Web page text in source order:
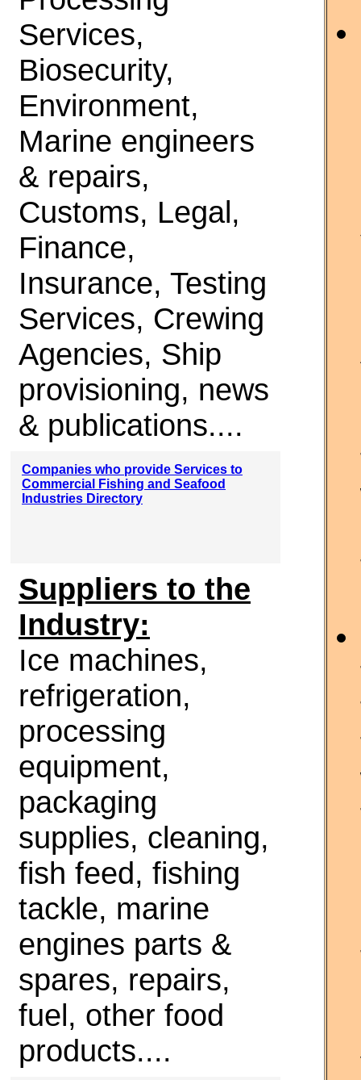
Services,
Biosecurity,
Environment,
Marine engineers
& repairs,
Customs, Legal,
Finance,
Insurance, Testing
Services, Crewing
Agencies, Ship
provisioning, news
& publications....
Companies who provide Services to
Commercial Fishing and Seafood
Industries Directory
Suppliers to the
Industry:
Ice machines,
refrigeration,
processing
equipment,
packaging
supplies, cleaning,
fish feed, fishing
tackle, marine
engines parts &
spares, repairs,
fuel, other food
products....